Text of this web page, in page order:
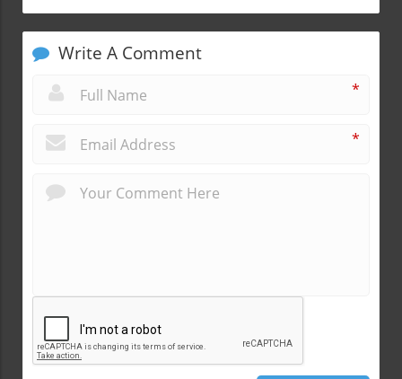
Write A Comment
*
*